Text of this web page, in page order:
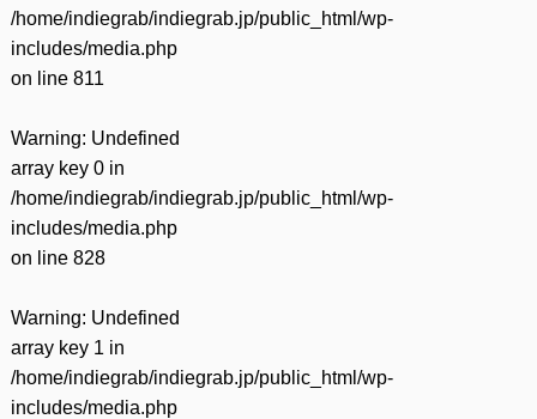
/home/indiegrab/indiegrab.jp/public_html/wp-
includes/media.php
on line 811
Warning: Undefined
array key 0 in
/home/indiegrab/indiegrab.jp/public_html/wp-
includes/media.php
on line 828
Warning: Undefined
array key 1 in
/home/indiegrab/indiegrab.jp/public_html/wp-
includes/media.php